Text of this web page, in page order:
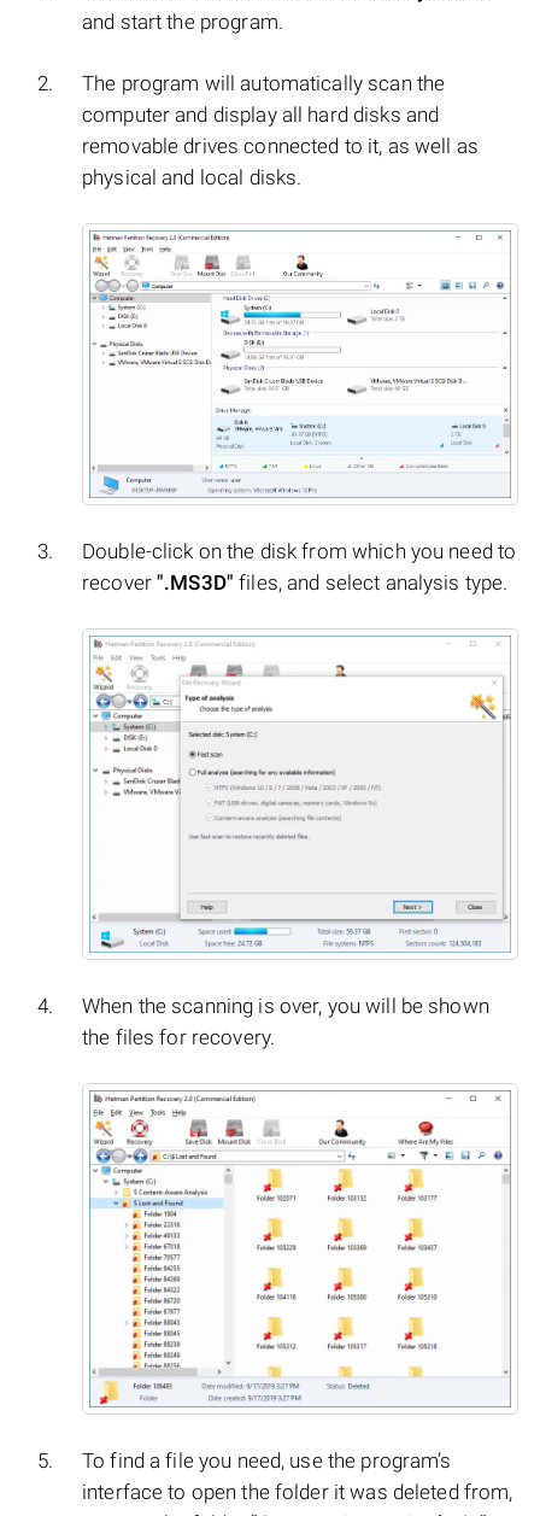
and start the program.
The program will automatically scan the
computer and display all hard disks and
removable drives connected to it, as well as
physical and local disks.
Double-click on the disk from which you need to
recover".MS3D" files, and select analysis type.
When the scanning is over, you will be shown
the files for recovery.
To find a file you need, use the program’s
interface to open the folder it was deleted from,